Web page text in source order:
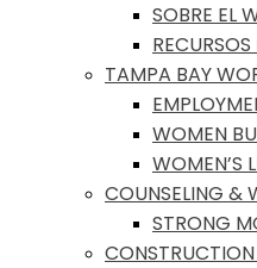
SOBRE EL
TAMPA BAY
WOMEN
WOMEN’S
COUNSELING &
STRONG
CONSTRUCTION